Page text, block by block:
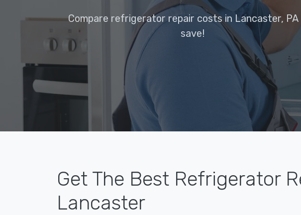
Compare refrigerator repair costs in Lancaster, PA
save!
Get The Best Refrigerator
Lancaster